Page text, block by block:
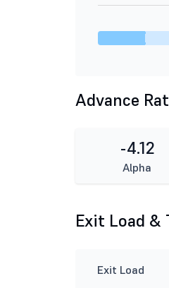
Advance
-4.12
Alpha
Exit Load &
Exit Load